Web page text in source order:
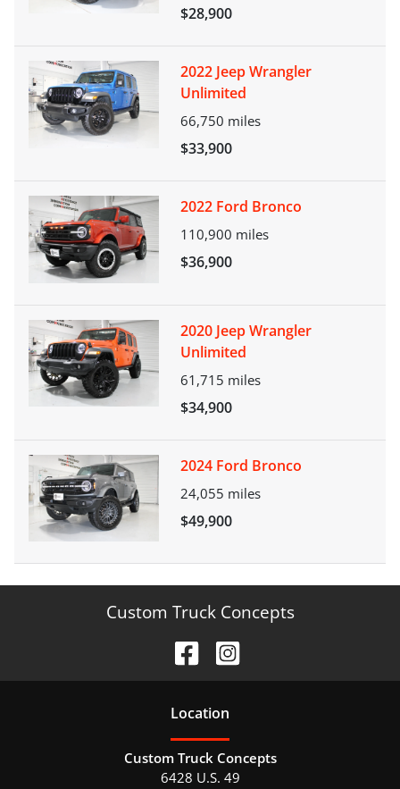
$28,900
2022 Jeep Wrangler
Unlimited
66,750 miles
$33,900
2022 Ford Bronco
110,900 miles
$36,900
2020 Jeep Wrangler
Unlimited
61,715 miles
$34,900
2024 Ford Bronco
24,055 miles
$49,900
Custom Truck Concepts
Location
Custom Truck Concepts
6428 U.S. 49